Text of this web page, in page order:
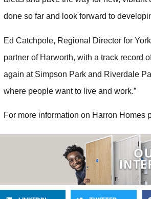
done so far and look forward to
Ed Catchpole, Regional Director for
partner of Harworth, with a track record
again at Simpson Park and Riverdale
where people want to live and work.”
For more information on Harron Homes